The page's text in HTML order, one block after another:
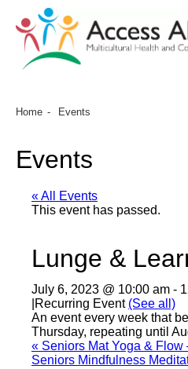
Home Events
Events
« All Events
This event has passed.
Lunge &
July 6, 2023 @ 10:00 am -
Recurring Event (See all)
An event every week that
Thursday, repeating until
« Seniors Mat Yoga & Flow
Seniors Mindfulness